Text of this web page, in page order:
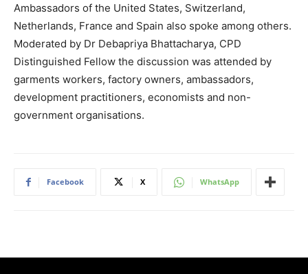
Ambassadors of the United States, Switzerland,
Netherlands, France and Spain also spoke among others.
Moderated by Dr Debapriya Bhattacharya, CPD
Distinguished Fellow the discussion was attended by
garments workers, factory owners, ambassadors,
development practitioners, economists and non-
government organisations.
Facebook X WhatsApp